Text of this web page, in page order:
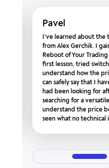
Pavel
I’ve learned about
from Alex Gerchik. I
Reboot of Your
first lesson, tried
understand how the
can safely say that I
had been looking for
searching for a
understand the price
seen what no